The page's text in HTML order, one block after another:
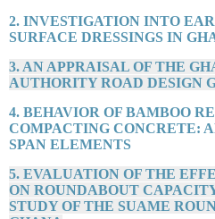
2. INVESTIGATION INTO
SURFACE DRESSINGS IN
3. AN APPRAISAL OF THE
AUTHORITY ROAD DESIGN
4. BEHAVIOR OF BAMBOO
COMPACTING CONCRETE:
SPAN ELEMENTS
5. EVALUATION OF THE
ON ROUNDABOUT
STUDY OF THE SUAME